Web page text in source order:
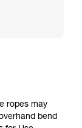
ropes may
bend